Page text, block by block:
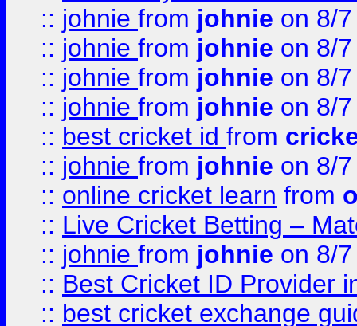
:: johnie from johnie on 8/
:: johnie from johnie on 8/
:: johnie from johnie on 8/
:: johnie from johnie on 8/
:: best cricket id from
:: johnie from johnie on 8/
:: online cricket learn from
:: Live Cricket Betting –
:: johnie from johnie on 8/
:: Best Cricket ID Provider
:: best cricket exchange